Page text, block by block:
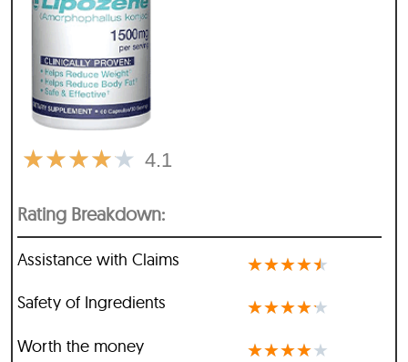
4.1
★★★★★
Rating Breakdown:
Assistance with Claims ★★★★★
Safety of Ingredients ★★★★★
Worth the money ★★★★★